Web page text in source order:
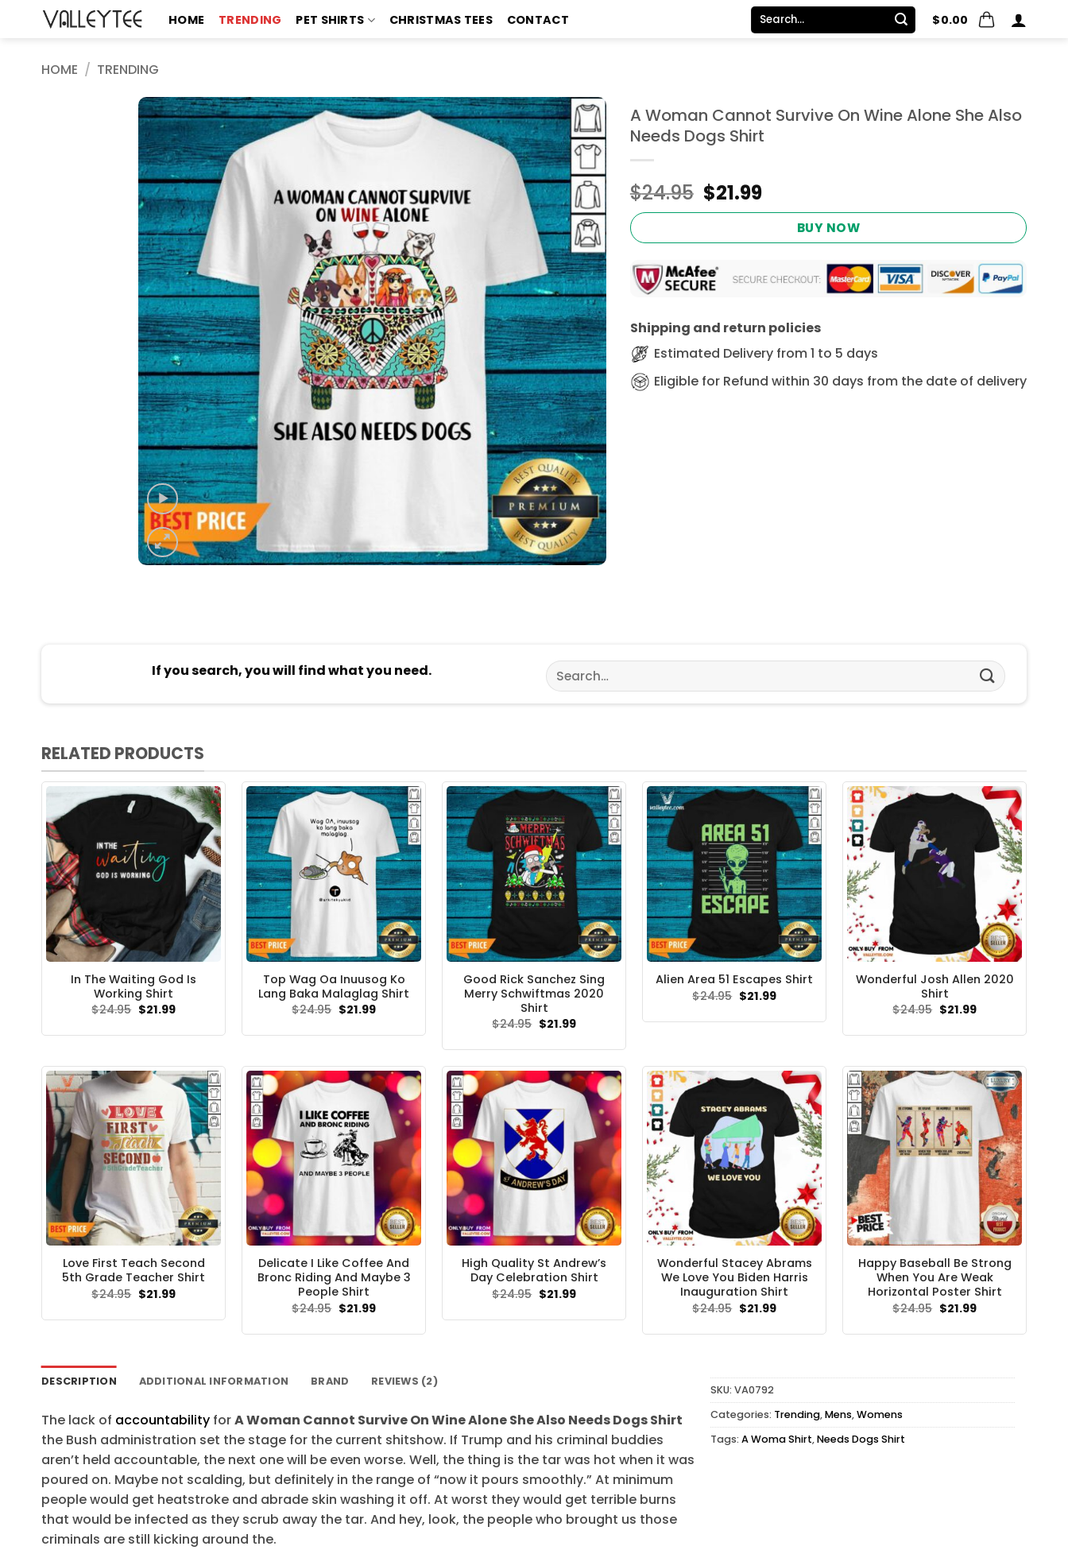
HOME TRENDING PET SHIRTS CHRISTMAS TEES CONTACT
Search
for:
$0.00
HOME / TRENDING
A Woman Cannot Survive On Wine Alone She Also
Needs Dogs Shirt
$24.95 Original
price
$24.95.
$21.99Current
price
$21.99.
BUY NOW
Shipping and return policies
Estimated Delivery from 1 to 5 days
Eligible for Refund within 30 days from the date of delivery
If you search, you will find what you need.
Search
for:
RELATED PRODUCTS
In The Waiting God Is
Working Shirt
$24.95 Original
was:
$21.99Current
is:
Top Wag Oa Inuusog Ko
Lang Baka Malaglag Shirt
$24.95 Original
was:
$21.99Current
is:
Good Rick Sanchez Sing
Merry Schwiftmas 2020
Shirt
$24.95 Original
was:
$21.99Current
is:
Alien Area 51 Escapes Shirt
$24.95 Original
price
$21.99Current
Wonderful Josh Allen 2020
Shirt
$24.95 Original
was:
$21.99Current
is:
Love First Teach Second
5th Grade Teacher Shirt
$24.95 Original
price
$21.99Current
Delicate I Like Coffee And
Bronc Riding And Maybe 3
People Shirt
$24.95 Original
price
$21.99Current
High Quality St Andrew’s
Day Celebration Shirt
$24.95 Original
price
$21.99Current
Wonderful Stacey Abrams
We Love You Biden Harris
Inauguration Shirt
$24.95 Original
price
$21.99Current
Happy Baseball Be Strong
When You Are Weak
Horizontal Poster Shirt
$24.95 Original
price
$21.99Current
DESCRIPTION ADDITIONAL INFORMATION BRAND REVIEWS (2)
The lack of accountability forA Woman Cannot Survive On Wine Alone She Also Needs Dogs Shirt
the Bush administration set the stage for the current shitshow. If Trump and his criminal buddies
aren’t held accountable, the next one will be even worse. Well, the thing is the tar was hot when it was
poured on. Maybe not scalding, but definitely in the range of “now it pours smoothly.” At minimum
people would get heatstroke and abrade skin washing it off. At worst they would get terrible burns
that would be infected as they scrub away the tar. And hey, look, the people who brought us those
criminals are still kicking around the.
SKU: VA0792
Categories: Trending,Mens,Womens
Tags: A Woma Shirt,Needs Dogs Shirt